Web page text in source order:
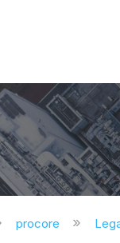
global
procore